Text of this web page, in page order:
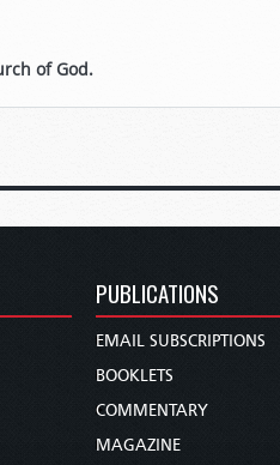
of God.
PUBLICATIONS
EMAIL SUBSCRIPTIONS
BOOKLETS
COMMENTARY
MAGAZINE